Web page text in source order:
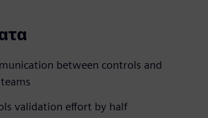
between controls and
validation effort by half